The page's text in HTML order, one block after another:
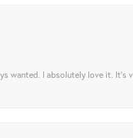
wanted. I absolutely love it.